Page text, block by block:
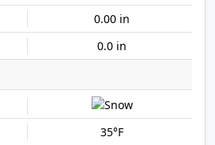
0.00 in
0.0 in
35°F